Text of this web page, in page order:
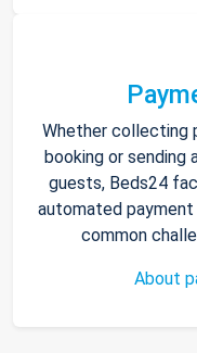
Whether collecting
booking or
guests, Beds24
automated
common
About